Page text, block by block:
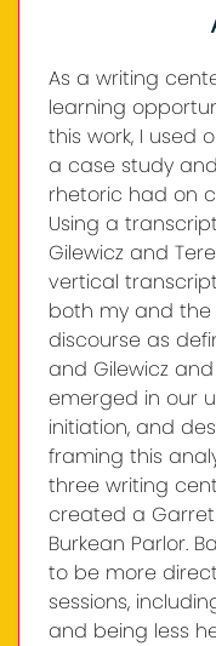
As a writing
learning
this work, I used
a case study
rhetoric had on
Using a
Gilewicz and
vertical
both my and the
discourse as
and Gilewicz
emerged in our
initiation, and
framing this
three writing
created a
Burkean Parlor.
to be more
sessions,
and being less